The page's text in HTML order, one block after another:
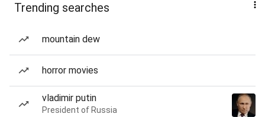
Trending searches
mountain dew
horror movies
vladimir putin
President of Russia